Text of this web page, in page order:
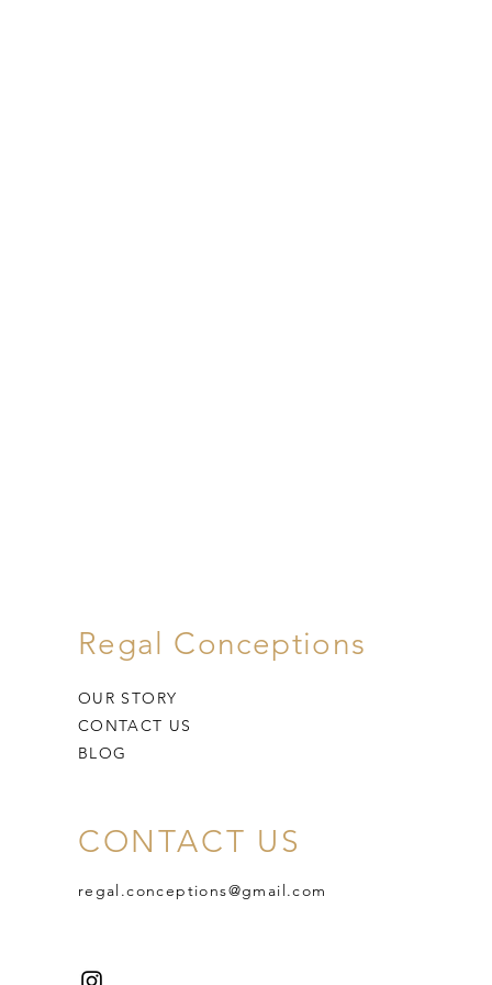
Regal Conceptions
OUR STORY
CONTACT US
BLOG
CONTACT US
regal.conceptions@gmail.com